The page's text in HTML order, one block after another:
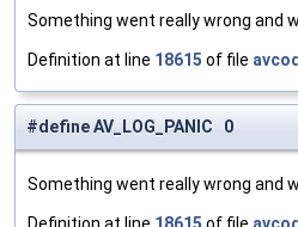
Something went really wrong and
Definition at line 18615 of file
#define AV_LOG_PANIC 0
Something went really wrong and